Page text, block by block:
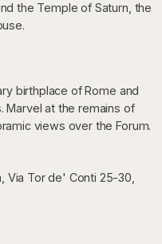
the Temple of Saturn, the
birthplace of Rome and
Marvel at the remains of
views over the Forum.
Via Tor de' Conti 25-30,